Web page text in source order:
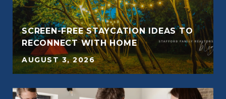
SCREEN-FREE STAYCATION IDEAS TO
RECONNECT WITH HOME
AUGUST 3, 2026